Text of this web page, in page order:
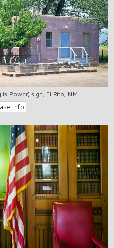
is Power) sign, El Rito, NM